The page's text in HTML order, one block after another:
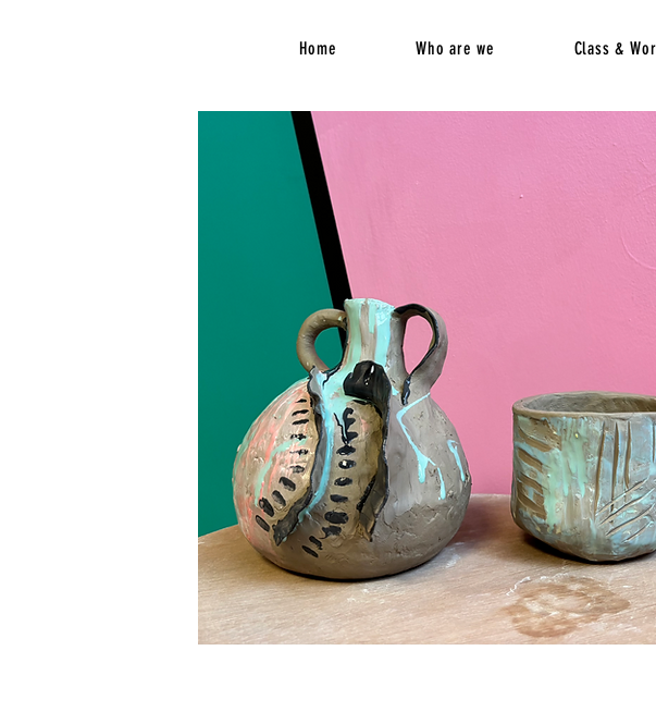
Home Who are we Class &